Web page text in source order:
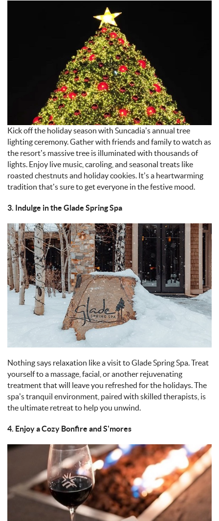
24_AT_4.56_PM.JPEG
Kick off the holiday season with Suncadia’s annual tree
lighting ceremony. Gather with friends and family to watch as
the resort’s massive tree is illuminated with thousands of
lights. Enjoy live music, caroling, and seasonal treats like
roasted chestnuts and holiday cookies. It’s a heartwarming
tradition that’s sure to get everyone in the festive mood.
3. Indulge in the Glade Spring Spa
IMAGE_11-9-
24_AT_4.58_PM.JPEG
Nothing says relaxation like a visit to Glade Spring Spa. Treat
yourself to a massage, facial, or another rejuvenating
treatment that will leave you refreshed for the holidays. The
spa’s tranquil environment, paired with skilled therapists, is
the ultimate retreat to help you unwind.
4. Enjoy a Cozy Bonfire and S'mores
IMAGE_11-9-
24_AT_5.06_PM_1.JPEG